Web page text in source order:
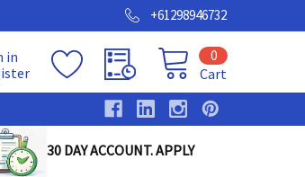
+61298946732
in
Cart
0
30 DAY ACCOUNT. APPLY